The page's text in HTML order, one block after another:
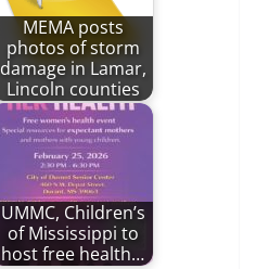
MEMA posts
photos of storm
damage in Lamar,
Lincoln counties
UMMC, Children’s
of Mississippi to
host free health…